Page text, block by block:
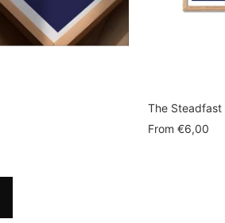
The Steadfast
Sale
From €6,00